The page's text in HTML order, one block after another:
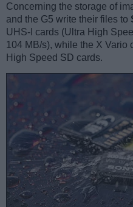
Concerning the storage of
and the G5 write their files to
UHS-I cards (Ultra High
104 MB/s), while the X Vario
High Speed SD cards.